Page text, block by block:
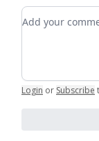
Add your
Login or Subscribe